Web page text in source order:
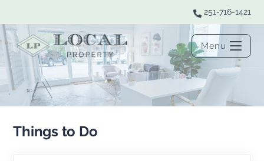
251-716-1421
Menu
Things to Do